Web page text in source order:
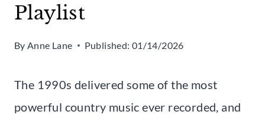
Playlist
By Anne Lane Published: 01/14/2026
The 1990s delivered some of the most
powerful country music ever recorded, and